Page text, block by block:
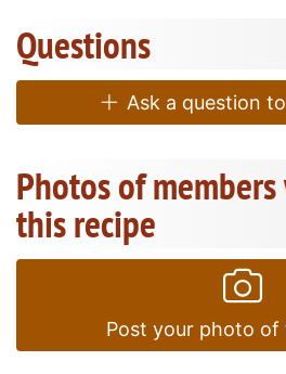
Questions
Ask a question
Photos of
this recipe
Post your photo of